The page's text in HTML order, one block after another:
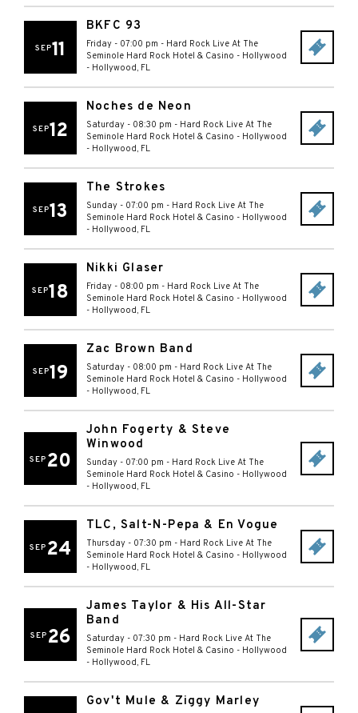
SEP11
BKFC 93
Friday - 07:00 pm - Hard Rock Live At The
Seminole Hard Rock Hotel & Casino - Hollywood
- Hollywood, FL
SEP12
Noches de Neon
Saturday - 08:30 pm - Hard Rock Live At The
Seminole Hard Rock Hotel & Casino - Hollywood
- Hollywood, FL
SEP13
The Strokes
Sunday - 07:00 pm - Hard Rock Live At The
Seminole Hard Rock Hotel & Casino - Hollywood
- Hollywood, FL
SEP18
Nikki Glaser
Friday - 08:00 pm - Hard Rock Live At The
Seminole Hard Rock Hotel & Casino - Hollywood
- Hollywood, FL
SEP19
Zac Brown Band
Saturday - 08:00 pm - Hard Rock Live At The
Seminole Hard Rock Hotel & Casino - Hollywood
- Hollywood, FL
SEP 20
John Fogerty & Steve
Winwood
Sunday - 07:00 pm - Hard Rock Live At The
Seminole Hard Rock Hotel & Casino - Hollywood
- Hollywood, FL
SEP 24
TLC, Salt-N-Pepa & En Vogue
Thursday - 07:30 pm - Hard Rock Live At The
Seminole Hard Rock Hotel & Casino - Hollywood
- Hollywood, FL
SEP 26
James Taylor & His All-Star
Band
Saturday - 07:30 pm - Hard Rock Live At The
Seminole Hard Rock Hotel & Casino - Hollywood
- Hollywood, FL
Gov't Mule & Ziggy Marley